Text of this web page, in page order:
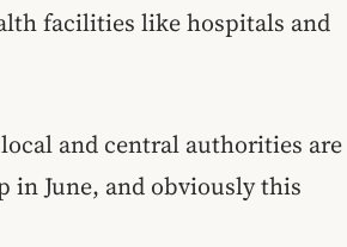
facilities like hospitals and
and central authorities are
in June, and obviously this